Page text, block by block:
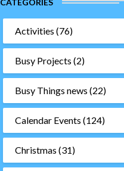
CATEGORIES
Activities (76)
Busy Projects (2)
Busy Things news (22)
Calendar Events (124)
Christmas (31)